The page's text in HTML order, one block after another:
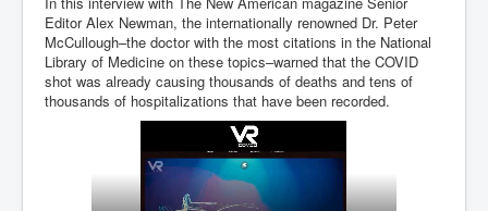
Ethics
Seamus “Banty” McEnaney GAA boss received €200
million to house Irish homeless and asylum seekers
Israel's Mossad Created ISIS
GoogleExposed.com HomePage
GoogleExposed.com About Page
Editor Alex Newman, the internationally renowned Dr. Peter
McCullough–the doctor with the most citations in the National
Library of Medicine on these topics–warned that the COVID
shot was already causing thousands of deaths and tens of
thousands of hospitalizations that have been recorded.